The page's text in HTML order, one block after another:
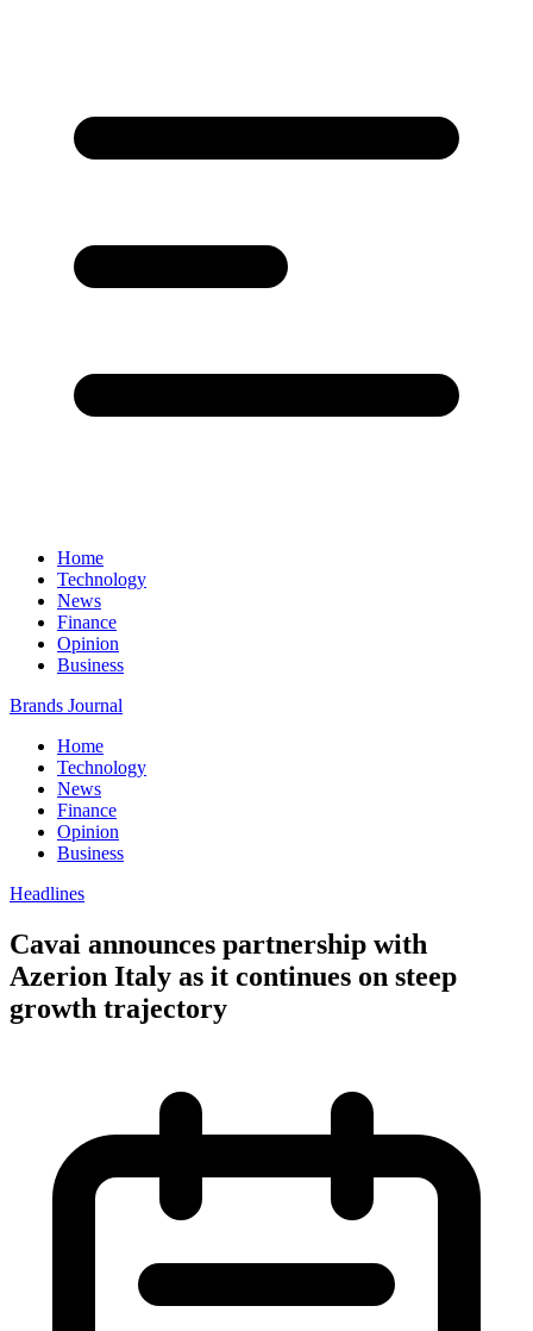
Home
Technology
News
Finance
Opinion
Business
Brands Journal
Home
Technology
News
Finance
Opinion
Business
Headlines
Cavai announces partnership with
Azerion Italy as it continues on steep
growth trajectory